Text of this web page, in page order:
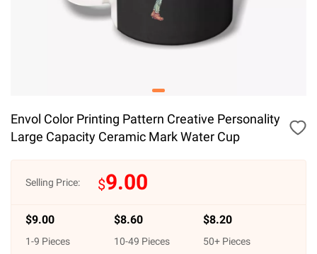
Envol Color Printing Pattern Creative Personality
Large Capacity Ceramic Mark Water Cup
Selling Price: $9.00
$9.00
1-9 Pieces
$8.60
10-49 Pieces
$8.20
50+ Pieces